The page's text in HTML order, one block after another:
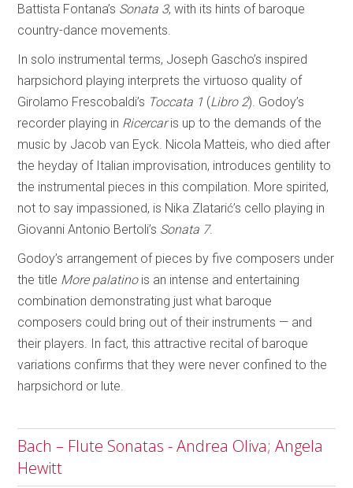
Battista Fontana’s Sonata 3, with its hints of baroque
country-dance movements.
In solo instrumental terms, Joseph Gascho’s inspired
harpsichord playing interprets the virtuoso quality of
Girolamo Frescobaldi’s Toccata 1 (Libro 2). Godoy’s
recorder playing in Ricercaris up to the demands of the
music by Jacob van Eyck. Nicola Matteis, who died after
the heyday of Italian improvisation, introduces gentility to
the instrumental pieces in this compilation. More spirited,
not to say impassioned, is Nika Zlatarić’s cello playing in
Giovanni Antonio Bertoli’s Sonata 7.
Godoy’s arrangement of pieces by five composers under
the title More palatinois an intense and entertaining
combination demonstrating just what baroque
composers could bring out of their instruments — and
their players. In fact, this attractive recital of baroque
variations confirms that they were never confined to the
harpsichord or lute.
Bach – Flute Sonatas - Andrea Oliva; Angela
Hewitt